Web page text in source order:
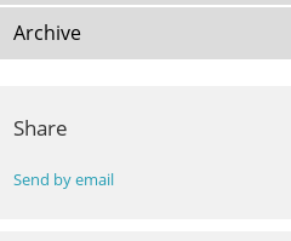
Archive
Share
Send by email